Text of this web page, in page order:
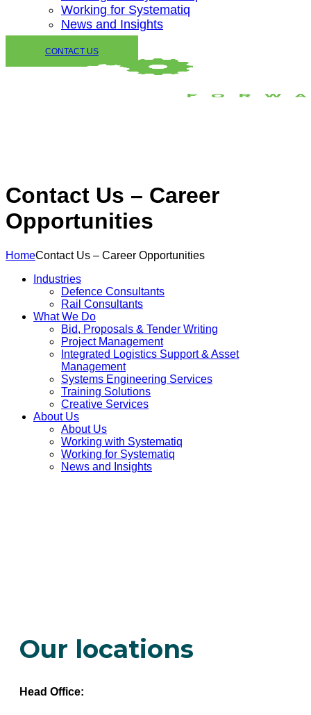
Working for Systematiq
News and Insights
CONTACT US
Contact Us – Career
Opportunities
HomeContact Us – Career Opportunities
Industries
Defence Consultants
Rail Consultants
What We Do
Bid, Proposals & Tender Writing
Project Management
Integrated Logistics Support & Asset
Management
Systems Engineering Services
Training Solutions
Creative Services
About Us
About Us
Working with Systematiq
Working for Systematiq
News and Insights
Our locations
Head Office: